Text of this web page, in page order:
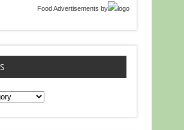
Food Advertisements by